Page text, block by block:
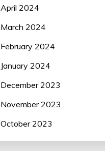
April 2024
March 2024
February 2024
January 2024
December 2023
November 2023
October 2023